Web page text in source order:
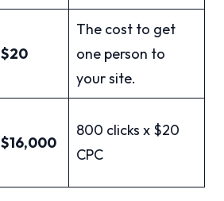
$20
The cost to get
one person to
your site.
$16,000
800 clicks x $20
CPC